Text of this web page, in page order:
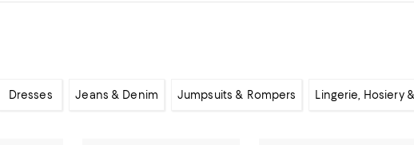
Dresses Jeans & Denim Jumpsuits & Rompers Lingerie, Hosiery